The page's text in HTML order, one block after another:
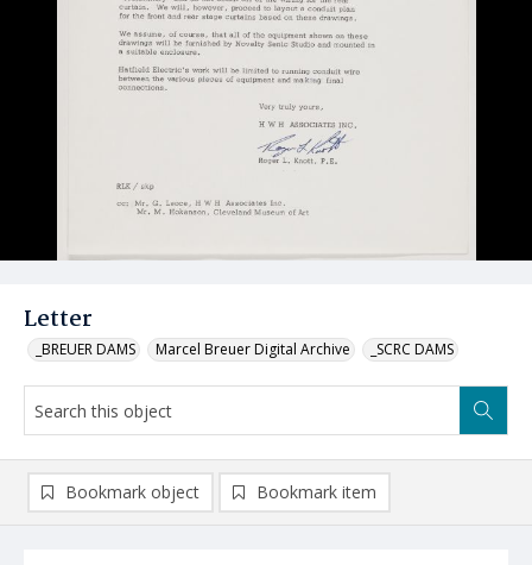
Letter
_BREUER DAMS Marcel Breuer Digital Archive _SCRC DAMS
Bookmark object Bookmark item